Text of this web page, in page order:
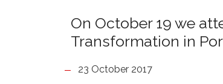
On October 19 we
Transformation in
23 October 2017